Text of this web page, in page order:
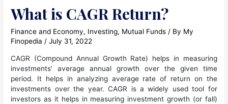
What is CAGR Return?
Finance and Economy, Investing, Mutual Funds / By My
Finopedia /July 31, 2022
CAGR (Compound Annual Growth Rate) helps in measuring
investments’ average annual growth over the given time
period. It helps in analyzing average rate of return on the
investments over the year. CAGR is a widely used tool for
investors as it helps in measuring investment growth (or fall)